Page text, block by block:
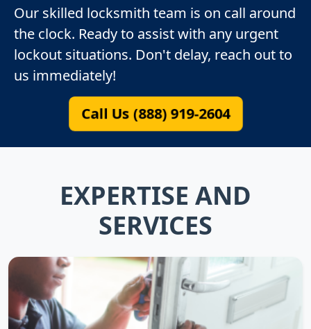
Our skilled locksmith team is on call around
the clock. Ready to assist with any urgent
lockout situations. Don't delay, reach out to
us immediately!
Call Us (888) 919-2604
EXPERTISE AND
SERVICES